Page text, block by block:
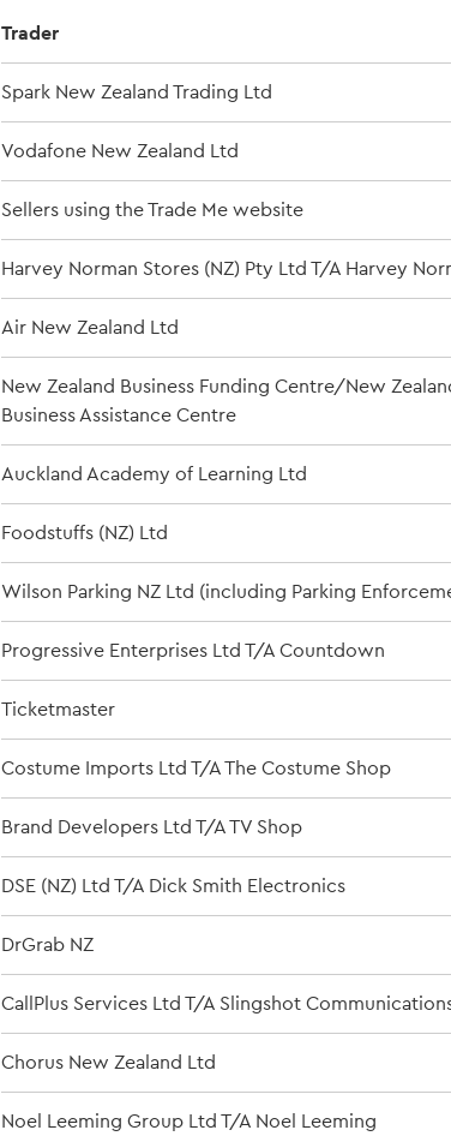
Trader
Spark New Zealand Trading Ltd
Vodafone New Zealand Ltd
Sellers using the Trade Me website
Harvey Norman Stores (NZ) Pty Ltd T/A Harvey
Air New Zealand Ltd
New Zealand Business Funding Centre/New
Business Assistance Centre
Auckland Academy of Learning Ltd
Foodstuffs (NZ) Ltd
Wilson Parking NZ Ltd (including Parking
Progressive Enterprises Ltd T/A Countdown
Ticketmaster
Costume Imports Ltd T/A The Costume Shop
Brand Developers Ltd T/A TV Shop
DSE (NZ) Ltd T/A Dick Smith Electronics
DrGrab NZ
CallPlus Services Ltd T/A Slingshot
Chorus New Zealand Ltd
Noel Leeming Group Ltd T/A Noel Leeming